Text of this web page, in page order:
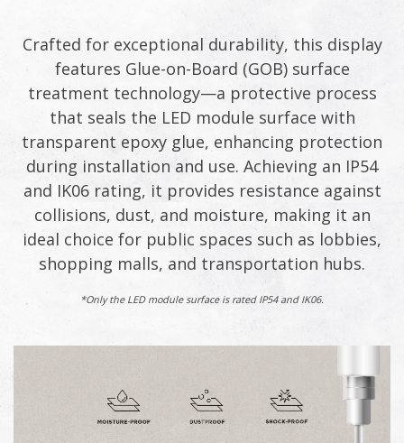
Crafted for exceptional durability, this display
features Glue-on-Board (GOB) surface
treatment technology—a protective process
that seals the LED module surface with
transparent epoxy glue, enhancing protection
during installation and use. Achieving an IP54
and IK06 rating, it provides resistance against
collisions, dust, and moisture, making it an
ideal choice for public spaces such as lobbies,
shopping malls, and transportation hubs.​
*Only the LED module surface is rated IP54 and IK06.​